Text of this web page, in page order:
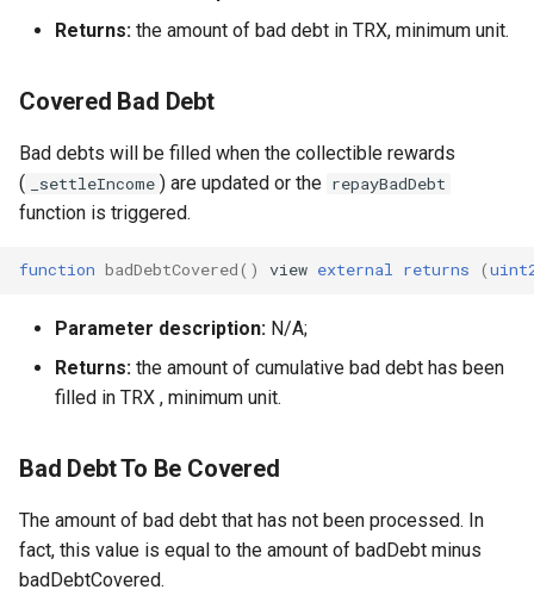
Returns: the amount of bad debt in TRX, minimum unit.
Covered Bad Debt
Bad debts will be filled when the collectible rewards
(
_settleIncome ) are updated or the repayBadDebt
function is triggered.
function badDebtCovered() view external returns (
Parameter description: N/A;
Returns: the amount of cumulative bad debt has been
filled in TRX , minimum unit.
Bad Debt To Be Covered
The amount of bad debt that has not been processed. In
fact, this value is equal to the amount of badDebt minus
badDebtCovered.